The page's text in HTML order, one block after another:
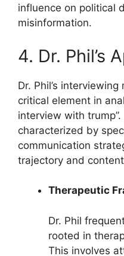
influence on political
misinformation.
4. Dr. Phil’s
Dr. Phil’s
critical element in
interview with
characterized by
communication
trajectory and
Therapeutic
Dr. Phil
rooted in
This involves